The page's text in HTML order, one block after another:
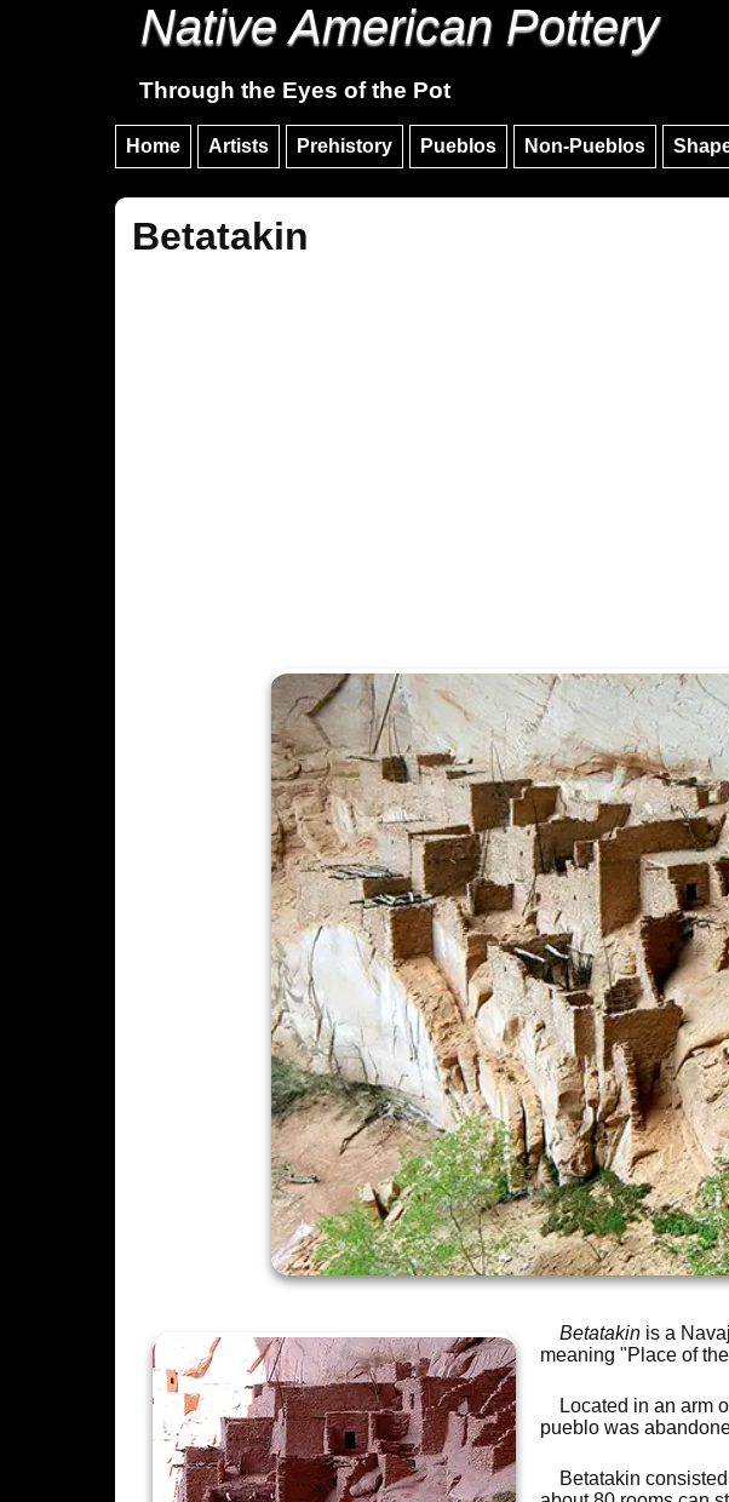
Native American Pottery
Through the Eyes of the Pot
Home Artists Prehistory Pueblos Non-Pueblos
Betatakin
Betatakinis a
meaning "Place of
Located in an arm
pueblo was
Betatakin